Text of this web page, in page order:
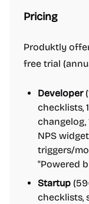
Pricing
Produktly
free trial
Developer
checklists,
changelog,
NPS
triggers/
"Powered
Startup
checklists,